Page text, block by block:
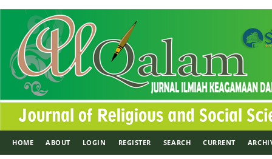
HOME ABOUT LOGIN REGISTER SEARCH CURRENT